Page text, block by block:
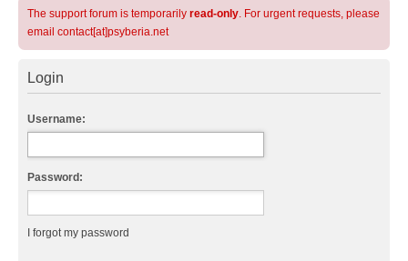
The support forum is temporarily read-only. For urgent requests, please
email contact[at]psyberia.net
Login
Username:
Password:
I forgot my password